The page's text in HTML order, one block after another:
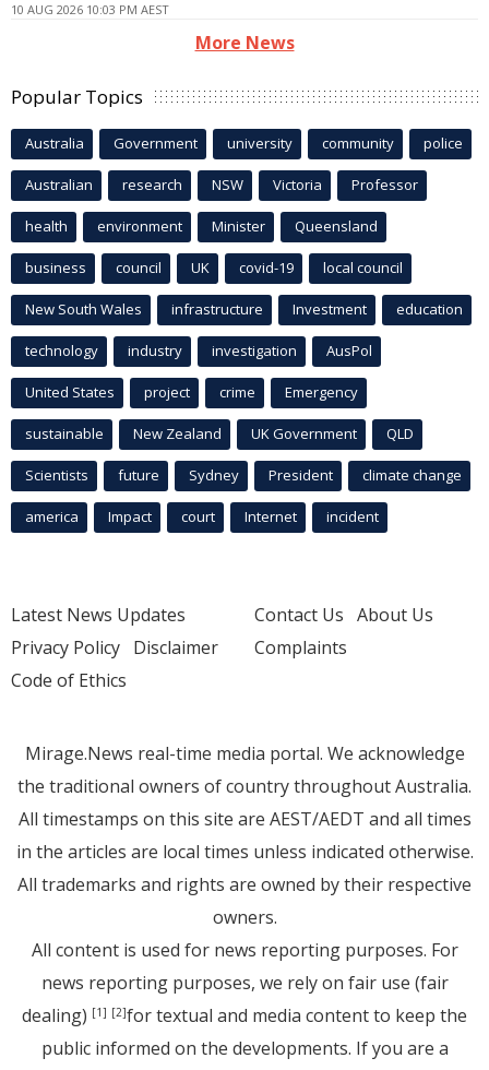
10 AUG 2026 10:03 PM AEST
More News
Popular Topics
Australia Government university community police
Australian research NSW Victoria Professor
health environment Minister Queensland
business council UK covid-19 local council
New South Wales infrastructure Investment education
technology industry investigation AusPol
United States project crime Emergency
sustainable New Zealand UK Government QLD
Scientists future Sydney President climate change
america Impact court Internet incident
Latest News Updates
Privacy Policy Disclaimer
Code of Ethics
Contact Us About Us
Complaints
Mirage.News real-time media portal. We acknowledge
the traditional owners of country throughout Australia.
All timestamps on this site are AEST/AEDT and all times
in the articles are local times unless indicated otherwise.
All trademarks and rights are owned by their respective
owners.
All content is used for news reporting purposes. For
news reporting purposes, we rely on fair use (fair
dealing) [1] [2]for textual and media content to keep the
public informed on the developments. If you are a